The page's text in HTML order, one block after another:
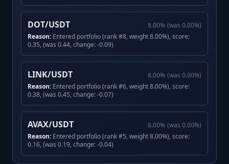
DOT/USDT 8.00% (was 0.00%)
Reason: Entered portfolio (rank #8, weight 8.00%), score:
0.35, (was 0.44, change: -0.09)
LINK/USDT 8.00% (was 0.00%)
Reason: Entered portfolio (rank #6, weight 8.00%), score:
0.38, (was 0.45, change: -0.07)
AVAX/USDT 8.00% (was 0.00%)
Reason: Entered portfolio (rank #5, weight 8.00%), score:
0.16, (was 0.19, change: -0.04)